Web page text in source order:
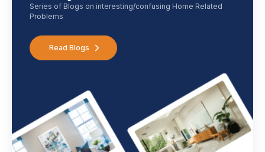
Series of Blogs on interesting/confusing Home Related
Problems
Read Blogs